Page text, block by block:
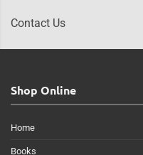
Contact Us
Shop Online
Home
Books